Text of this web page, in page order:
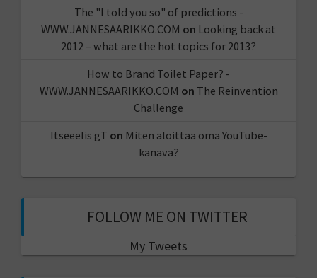
The "I told you so" of predictions -
WWW.JANNESAARIKKO.COM on Looking back at
2012 – what are the hot topics for 2013?
How to Brand Toilet Paper? -
WWW.JANNESAARIKKO.COM on The Reinvention
Challenge
Itseeelis gT on Miten aloittaa oma YouTube-
kanava?
FOLLOW ME ON TWITTER
My Tweets